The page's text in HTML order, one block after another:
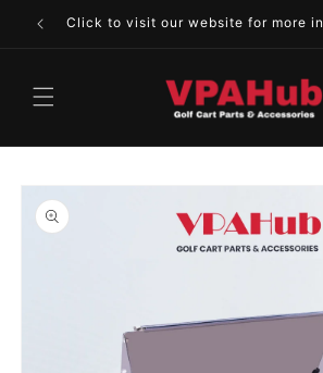
Skip to
content
Click to visit our website for more
Skip to
product
information